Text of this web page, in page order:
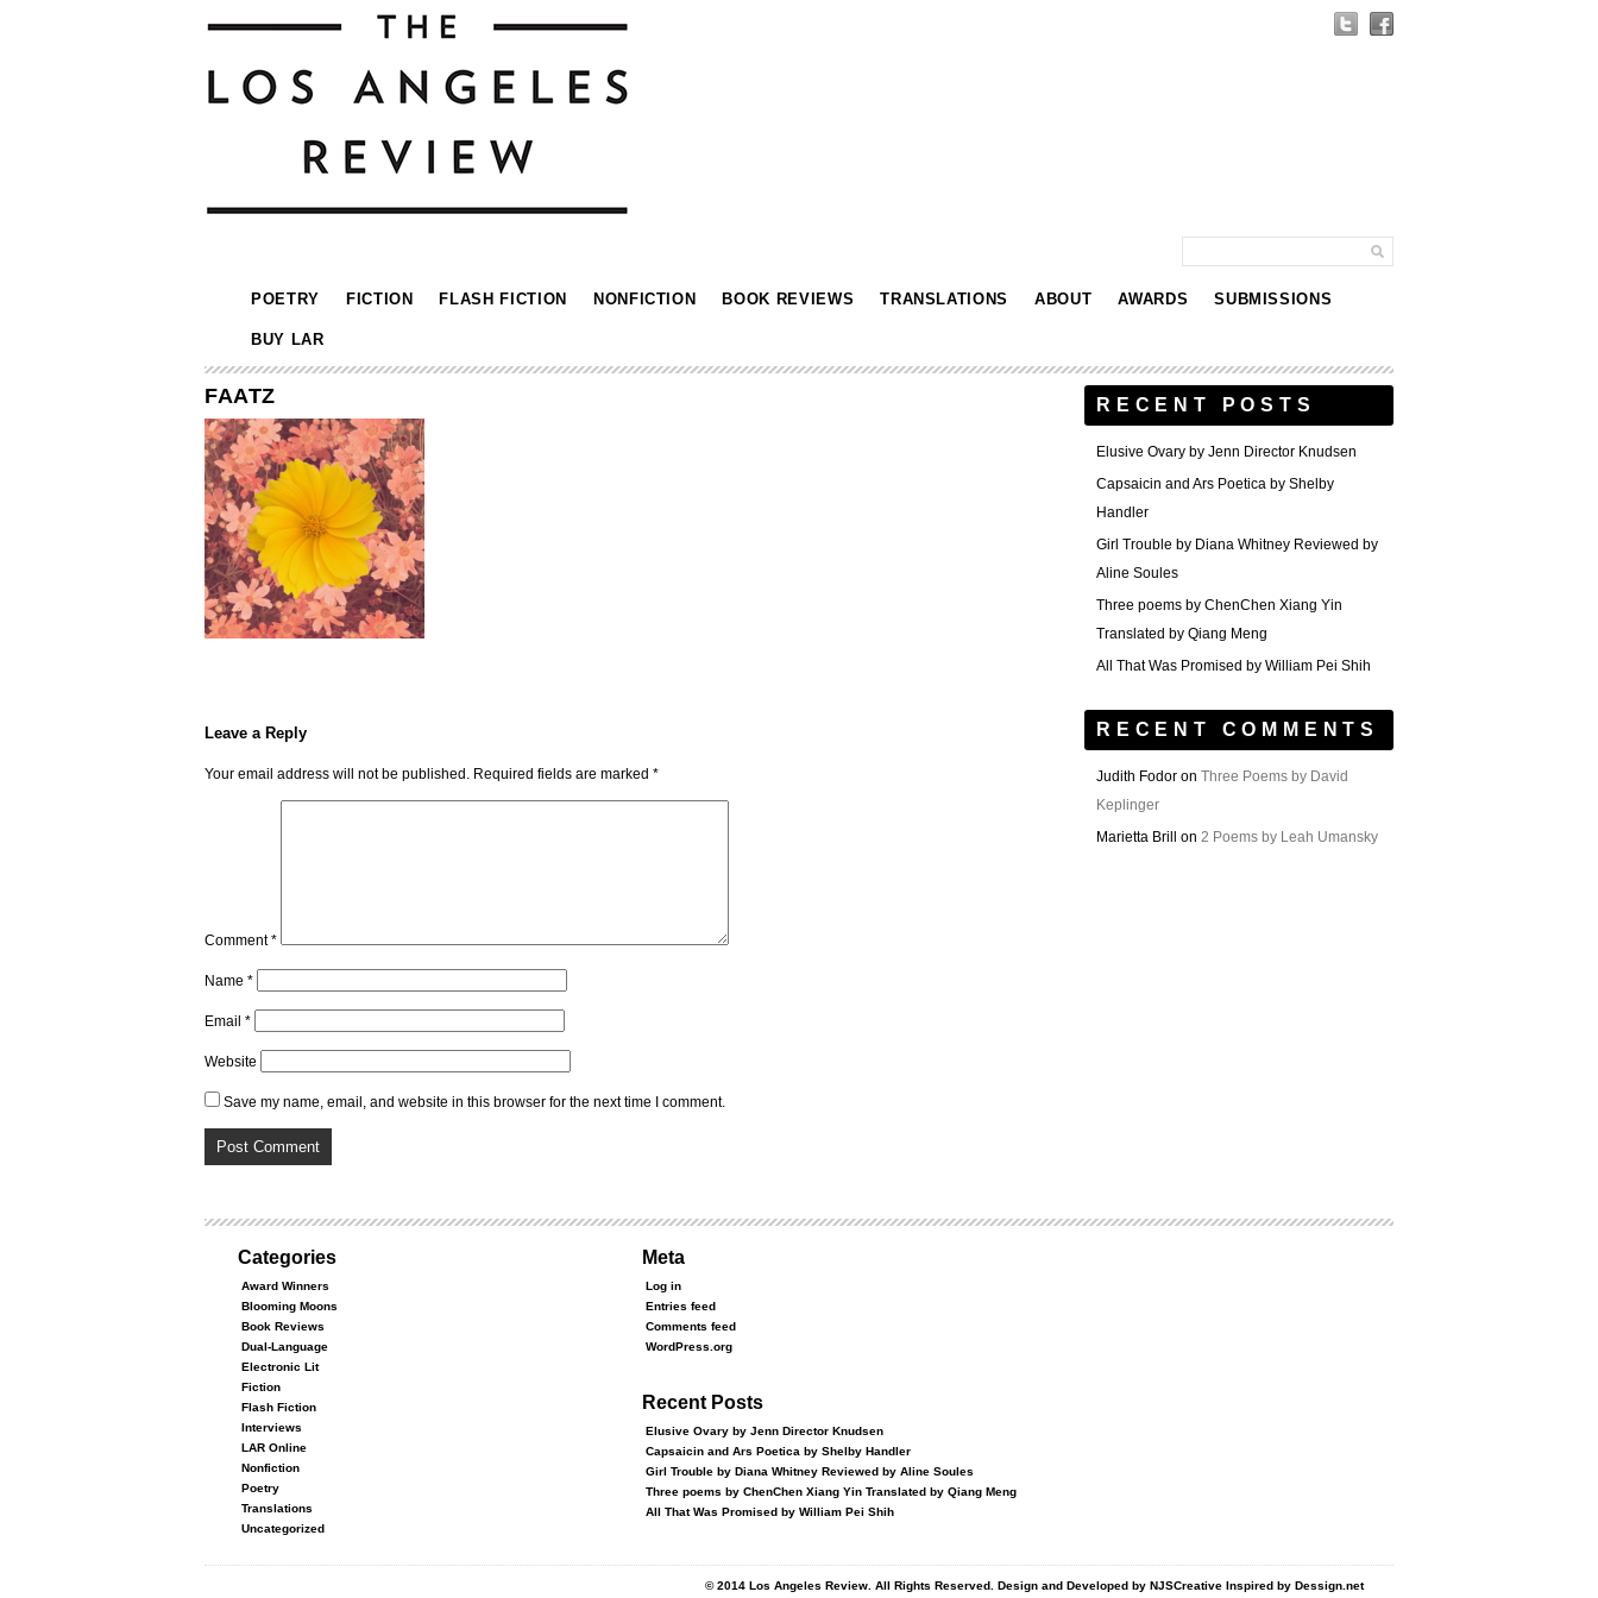
POETRY FICTION FLASH FICTION NONFICTION BOOK REVIEWS TRANSLATIONS ABOUT AWARDS SUBMISSIONS
BUY LAR
FAATZ
Leave a Reply
Your email address will not be published. Required fields are marked *
Comment*
Name *
Email *
Website
Save my name, email, and website in this browser for the next time I comment.
RECENT POSTS
Elusive Ovary by Jenn Director Knudsen
Capsaicin and Ars Poetica by Shelby
Handler
Girl Trouble by Diana Whitney Reviewed by
Aline Soules
Three poems by ChenChen Xiang Yin
Translated by Qiang Meng
All That Was Promised by William Pei Shih
RECENT COMMENTS
Judith Fodor on Three Poems by David
Keplinger
Marietta Brill
on 2 Poems by Leah Umansky
Categories
Award Winners
Blooming Moons
Book Reviews
Dual-Language
Electronic Lit
Fiction
Flash Fiction
Interviews
LAR Online
Nonfiction
Poetry
Translations
Uncategorized
Meta
Log in
Entries feed
Comments feed
WordPress.org
Recent Posts
Elusive Ovary by Jenn Director Knudsen
Capsaicin and Ars Poetica by Shelby Handler
Girl Trouble by Diana Whitney Reviewed by Aline Soules
Three poems by ChenChen Xiang Yin Translated by Qiang Meng
All That Was Promised by William Pei Shih
© 2014 Los Angeles Review. All Rights Reserved. Design and Developed by NJSCreative Inspired by Dessign.net